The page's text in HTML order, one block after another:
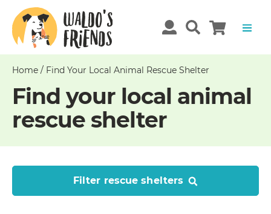
Home / Find Your Local Animal Rescue Shelter
Find your local animal
rescue shelter
Filter rescue shelters